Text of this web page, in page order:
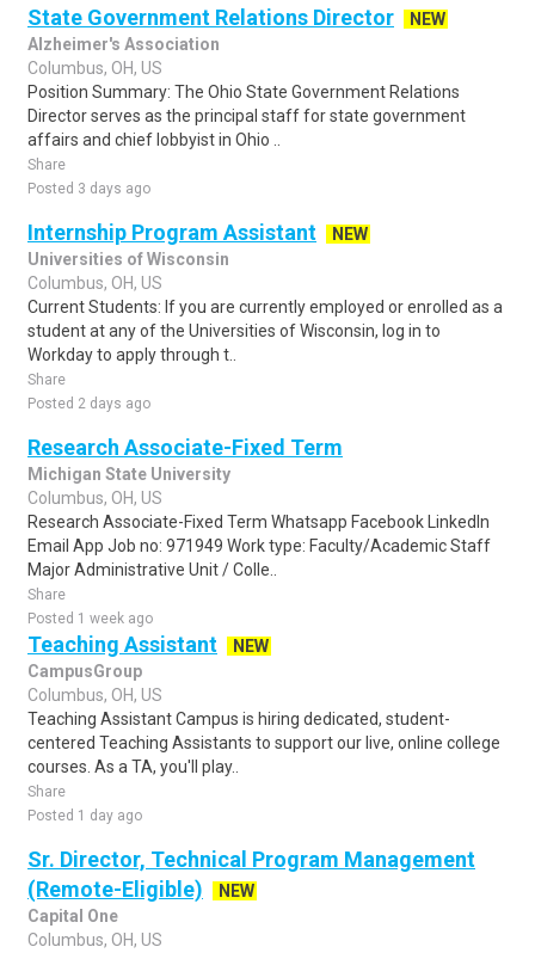
State Government Relations Director
NEW
Alzheimer's Association
Columbus, OH, US
Position Summary: The Ohio State Government Relations
Director serves as the principal staff for state government
affairs and chief lobbyist in Ohio ..
Share
Posted 3 days ago
Internship Program Assistant
NEW
Universities of Wisconsin
Columbus, OH, US
Current Students: If you are currently employed or enrolled as a
student at any of the Universities of Wisconsin, log in to
Workday to apply through t..
Share
Posted 2 days ago
Research Associate-Fixed Term
Michigan State University
Columbus, OH, US
Research Associate-Fixed Term Whatsapp Facebook LinkedIn
Email App Job no: 971949 Work type: Faculty/Academic Staff
Major Administrative Unit / Colle..
Share
Posted 1 week ago
Teaching Assistant
NEW
CampusGroup
Columbus, OH, US
Teaching Assistant Campus is hiring dedicated, student-
centered Teaching Assistants to support our live, online college
courses. As a TA, you'll play..
Share
Posted 1 day ago
Sr. Director, Technical Program Management
(Remote-Eligible)
NEW
Capital One
Columbus, OH, US